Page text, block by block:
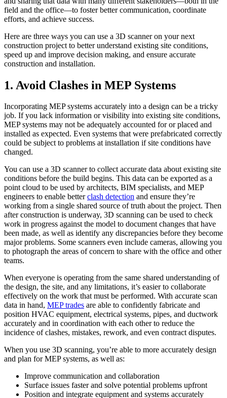
field and the office—to foster better communication, coordinate
efforts, and achieve success.
Here are three ways you can use a 3D scanner on your next
construction project to better understand existing site conditions,
speed up and improve decision making, and ensure accurate
construction and installation.
1. Avoid Clashes in MEP Systems
Incorporating MEP systems accurately into a design can be a tricky
job. If you lack information or visibility into existing site conditions,
MEP systems may not be adequately accounted for or placed and
installed as expected. Even systems that were prefabricated correctly
could be subject to problems at installation if site conditions have
changed.
You can use a 3D scanner to collect accurate data about existing site
conditions before the build begins. This data can be exported as a
point cloud to be used by architects, BIM specialists, and MEP
engineers to enable betterclash detection and ensure they’re
working from a single shared source of truth about the project. Then
after construction is underway, 3D scanning can be used to check
work in progress against the model to document changes that have
been made, as well as identify any discrepancies before they become
major problems. Some scanners even include cameras, allowing you
to photograph the areas of concern to share with the office and other
teams.
When everyone is operating from the same shared understanding of
the design, the site, and any limitations, it’s easier to collaborate
effectively on the work that must be performed. With accurate scan
data in hand, MEP trades are able to confidently fabricate and
position HVAC equipment, electrical systems, pipes, and ductwork
accurately and in coordination with each other to reduce the
incidence of clashes, mistakes, rework, and even contract disputes.
When you use 3D scanning, you’re able to more accurately design
and plan for MEP systems, as well as:
Improve communication and collaboration
Surface issues faster and solve potential problems upfront
Position and integrate equipment and systems accurately